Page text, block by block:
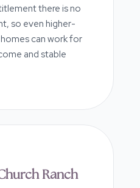
there is no
so even higher-
can work for
and stable
Ranch